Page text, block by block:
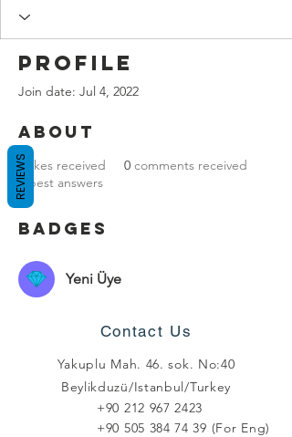
Profile
Join date: Jul 4, 2022
About
0 likes received 0 comments received
0 best answers
Badges
Yeni Üye
Contact Us
Yakuplu Mah. 46. sok. No:40
Beylikduzü/Istanbul/Turkey
+90 212 967 2423
+90 505 384 74 39 (For Eng)
REVIEWS